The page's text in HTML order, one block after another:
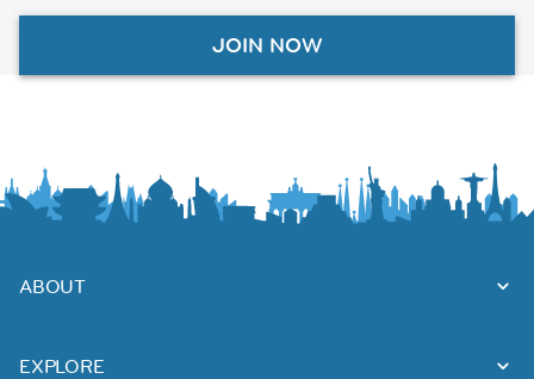
JOIN NOW
ABOUT
EXPLORE